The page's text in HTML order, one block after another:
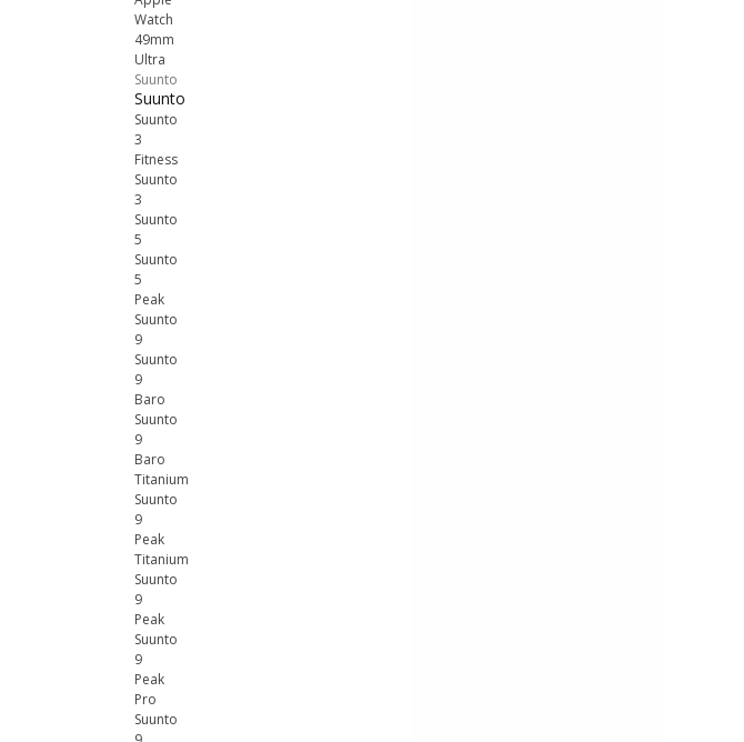
Watch
49mm
Ultra
Suunto
Suunto
Suunto
3
Fitness
Suunto
3
Suunto
5
Suunto
5
Peak
Suunto
9
Suunto
9
Baro
Suunto
9
Baro
Titanium
Suunto
9
Peak
Titanium
Suunto
9
Peak
Suunto
9
Peak
Pro
Suunto